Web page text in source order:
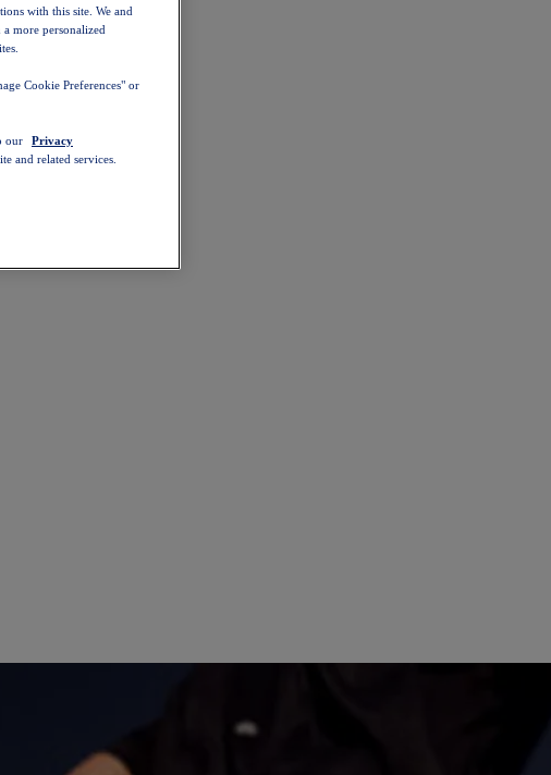
with this site. We and
more personalized
Cookie Preferences" or
our
Privacy
and related services.